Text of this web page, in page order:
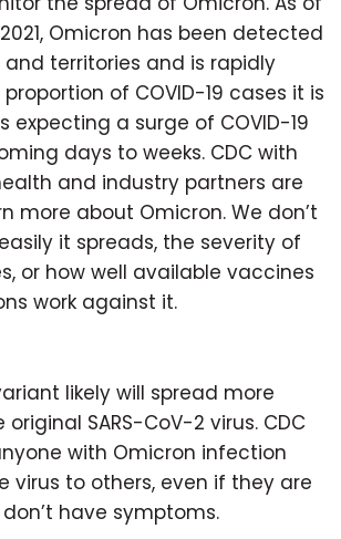
Omicron has been detected
territories and is rapidly
of COVID-19 cases it is
expecting a surge of COVID-19
days to weeks. CDC with
and industry partners are
more about Omicron. We don’t
it spreads, the severity of
or how well available vaccines
work against it.
likely will spread more
SARS-CoV-2 virus. CDC
with Omicron infection
virus to others, even if they are
have symptoms.